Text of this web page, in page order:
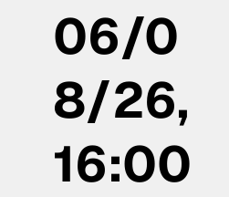
06/0
8/26,
16:00